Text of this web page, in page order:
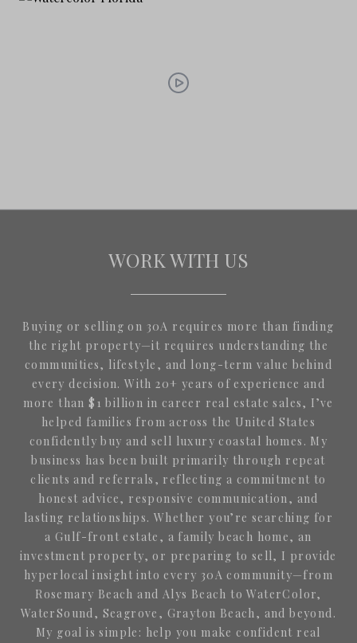
WORK WITH US
Buying or selling on 30A requires more than finding
the right property—it requires understanding the
communities, lifestyle, and long-term value behind
every decision. With 20+ years of experience and
more than $1 billion in career real estate sales, I’ve
helped families from across the United States
confidently buy and sell luxury coastal homes. My
business has been built primarily through repeat
clients and referrals, reflecting a commitment to
honest advice, responsive communication, and
lasting relationships. Whether you’re searching for
a Gulf-front estate, a family beach home, an
investment property, or preparing to sell, I provide
hyperlocal insight into every 30A community—from
Rosemary Beach and Alys Beach to WaterColor,
WaterSound, Seagrove, Grayton Beach, and beyond.
My goal is simple: help you make confident real